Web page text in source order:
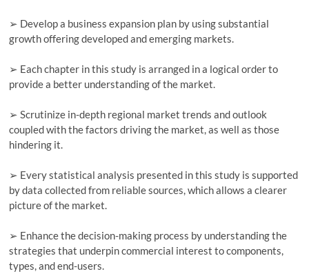
➢ Develop a business expansion plan by using substantial
growth offering developed and emerging markets.
➢ Each chapter in this study is arranged in a logical order to
provide a better understanding of the market.
➢ Scrutinize in-depth regional market trends and outlook
coupled with the factors driving the market, as well as those
hindering it.
➢ Every statistical analysis presented in this study is supported
by data collected from reliable sources, which allows a clearer
picture of the market.
➢ Enhance the decision-making process by understanding the
strategies that underpin commercial interest to components,
types, and end-users.